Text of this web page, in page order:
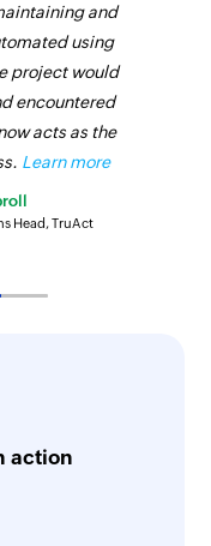
and
using
project would
encountered
acts as the
Learn more
Head, TruAct
action